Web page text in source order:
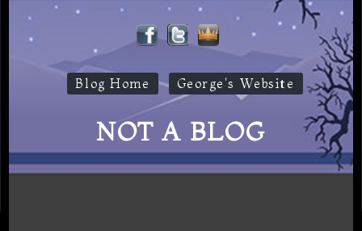
Blog Home George's Website
NOT A BLOG